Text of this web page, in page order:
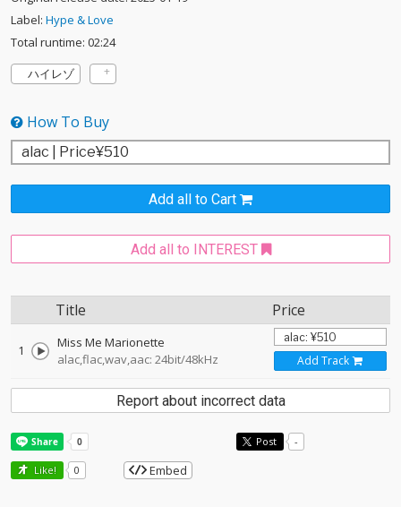
Label: Hype & Love
Total runtime: 02:24
ハイレゾ
How To Buy
Add all to Cart
Add all to INTEREST
Title Price
1
Miss Me Marionette
alac,flac,wav,aac: 24bit/48kHz
Add Track
Report about incorrect data
Post -
Like! 0 Embed